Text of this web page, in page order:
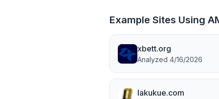
Example Sites Using
xbett.org
Analyzed 4/16/2026
lakukue.com